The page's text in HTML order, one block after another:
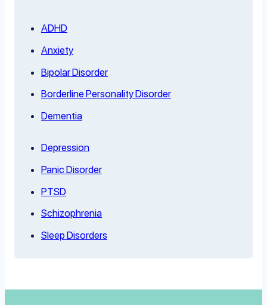
ADHD
Anxiety
Bipolar Disorder
Borderline Personality Disorder
Dementia
Depression
Panic Disorder
PTSD
Schizophrenia
Sleep Disorders